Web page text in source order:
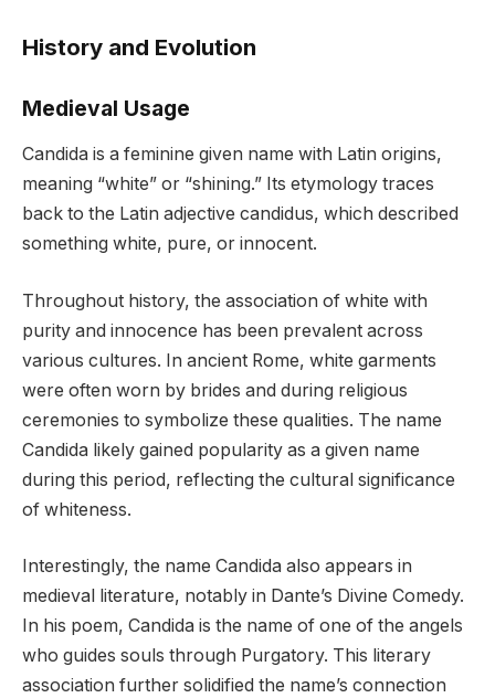
History and Evolution
Medieval Usage
Candida is a feminine given name with Latin origins,
meaning “white” or “shining.” Its etymology traces
back to the Latin adjective candidus, which described
something white, pure, or innocent.
Throughout history, the association of white with
purity and innocence has been prevalent across
various cultures. In ancient Rome, white garments
were often worn by brides and during religious
ceremonies to symbolize these qualities. The name
Candida likely gained popularity as a given name
during this period, reflecting the cultural significance
of whiteness.
Interestingly, the name Candida also appears in
medieval literature, notably in Dante’s Divine Comedy.
In his poem, Candida is the name of one of the angels
who guides souls through Purgatory. This literary
association further solidified the name’s connection